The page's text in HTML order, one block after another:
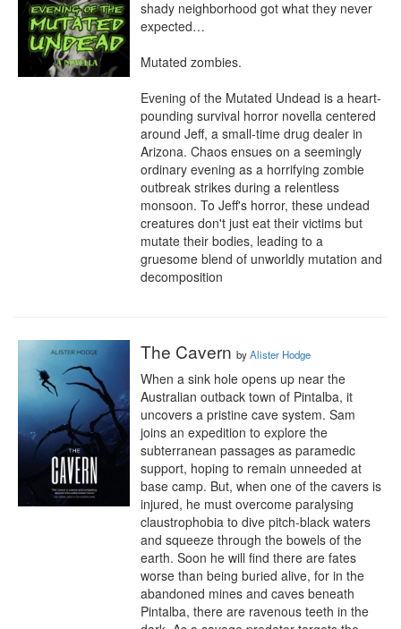
shady neighborhood got what they never
expected…
Mutated zombies.
Evening of the Mutated Undead is a heart-
pounding survival horror novella centered
around Jeff, a small-time drug dealer in
Arizona. Chaos ensues on a seemingly
ordinary evening as a horrifying zombie
outbreak strikes during a relentless
monsoon. To Jeff's horror, these undead
creatures don't just eat their victims but
mutate their bodies, leading to a
gruesome blend of unworldly mutation and
decomposition
The Cavern byAlister Hodge
When a sink hole opens up near the
Australian outback town of Pintalba, it
uncovers a pristine cave system. Sam
joins an expedition to explore the
subterranean passages as paramedic
support, hoping to remain unneeded at
base camp. But, when one of the cavers is
injured, he must overcome paralysing
claustrophobia to dive pitch-black waters
and squeeze through the bowels of the
earth. Soon he will find there are fates
worse than being buried alive, for in the
abandoned mines and caves beneath
Pintalba, there are ravenous teeth in the